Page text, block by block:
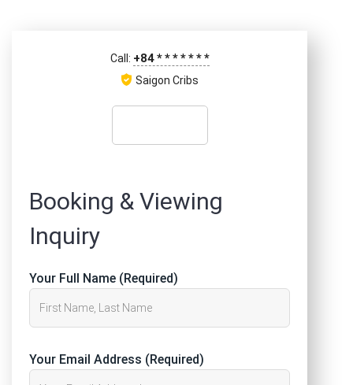
Call: +84*******
Saigon Cribs
Booking & Viewing
Inquiry
Your Full Name (Required)
Your Email Address (Required)